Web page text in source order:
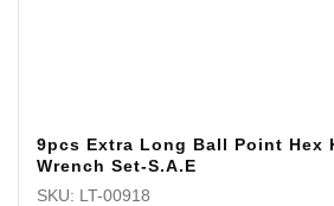
9pcs Extra Long Ball Point Hex
Wrench Set-S.A.E
SKU: LT-00918